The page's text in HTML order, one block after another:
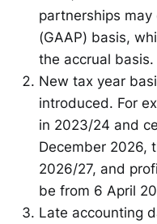
partnerships
(GAAP) basis,
the accrual basis.
New tax year
introduced. For
in 2023/24 and
December 2026,
2026/27, and
be from 6 April
Late accounting